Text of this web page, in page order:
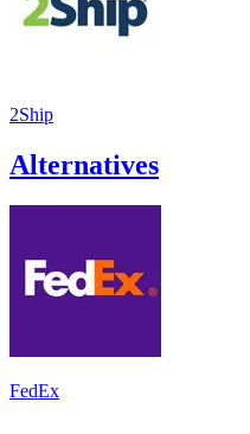
2Ship
Alternatives
FedEx